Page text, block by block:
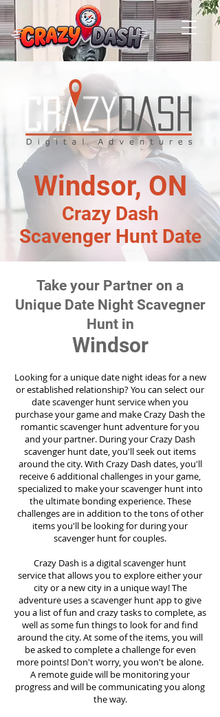
Windsor, ON
Crazy Dash
Scavenger Hunt Date
Take your Partner on a
Unique Date Night Scavegner
Hunt in
Windsor
Looking for a unique date night ideas for a new
or established relationship? You can select our
date scavenger hunt service when you
purchase your game and make Crazy Dash the
romantic scavenger hunt adventure for you
and your partner. During your Crazy Dash
scavenger hunt date, you'll seek out items
around the city. With Crazy Dash dates, you'll
receive 6 additional challenges in your game,
specialized to make your scavenger hunt into
the ultimate bonding experience. These
challenges are in addition to the tons of other
items you'll be looking for during your
scavenger hunt for couples.
Crazy Dash is a digital scavenger hunt
servicethat allows you to explore either your
city or a new city in a unique way! The
adventure uses a scavenger hunt app to give
you a list of fun and crazy tasks to complete, as
well as some fun things to look for and find
around the city. At some of the items, you will
be asked to complete a challenge for even
more points! Don't worry, you won't be alone.
A remote guide will be monitoring your
progress and will be communicating you along
the way.